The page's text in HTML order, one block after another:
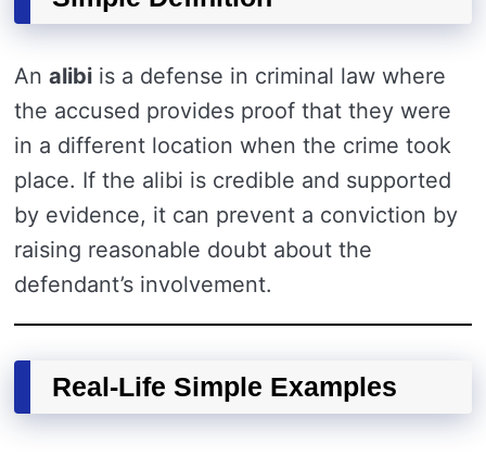
An alibi is a defense in criminal law where
the accused provides proof that they were
in a different location when the crime took
place. If the alibi is credible and supported
by evidence, it can prevent a conviction by
raising reasonable doubt about the
defendant’s involvement.
Real-Life Simple Examples